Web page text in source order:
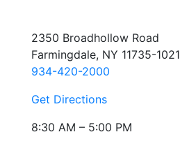
2350 Broadhollow Road
Farmingdale, NY 11735-1021
934-420-2000
Get Directions
8:30 AM – 5:00 PM